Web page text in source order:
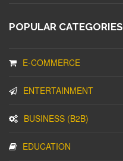
POPULAR CATEGORIES
E-COMMERCE
ENTERTAINMENT
BUSINESS (B2B)
EDUCATION